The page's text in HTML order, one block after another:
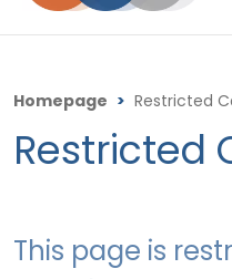
Homepage > Restricted
Restricted
This page is